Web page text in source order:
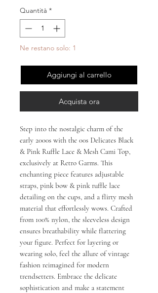
Quantità *
Ne restano solo: 1
Aggiungi al carrello
Acquista ora
Step into the nostalgic charm of the
early 2000s with the 00s Delicates Black
& Pink Ruffle Lace & Mesh Cami Top,
exclusively at Retro Garms. This
enchanting piece features adjustable
straps, pink bow & pink ruffle lace
detailing on the cups, and a flirty mesh
material that effortlessly wows. Crafted
from 100% nylon, the sleeveless design
ensures breathability while flattering
your figure. Perfect for layering or
wearing solo, feel the allure of vintage
fashion reimagined for modern
trendsetters. Embrace the delicate
sophistication and make a statement